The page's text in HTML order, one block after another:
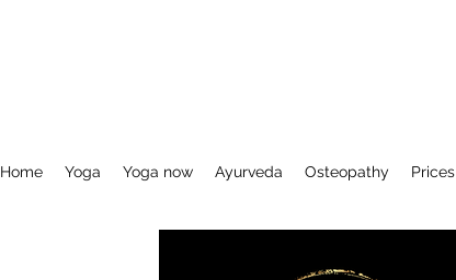
Home Yoga Yoga now Ayurveda Osteopathy Prices